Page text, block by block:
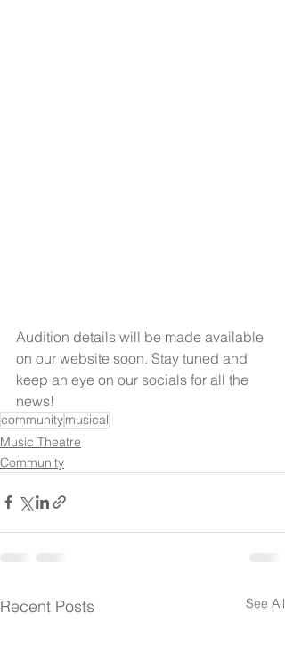
Audition details will be made available
on our website soon. Stay tuned and
keep an eye on our socials for all the
news!
communitymusical
Music Theatre
Community
Recent Posts See All